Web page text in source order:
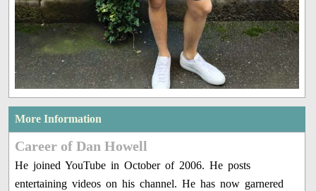
More Information
Career of Dan Howell
He joined YouTube in October of 2006. He posts
entertaining videos on his channel. He has now garnered